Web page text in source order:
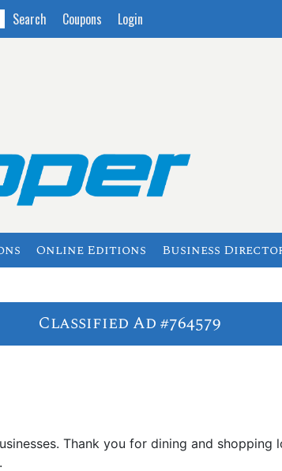
Search Coupons Login
Online Editions Business
Classified Ad #764579
Thank you for dining and